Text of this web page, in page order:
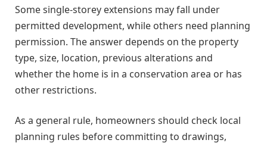
Some single-storey extensions may fall under
permitted development, while others need planning
permission. The answer depends on the property
type, size, location, previous alterations and
whether the home is in a conservation area or has
other restrictions.
As a general rule, homeowners should check local
planning rules before committing to drawings,